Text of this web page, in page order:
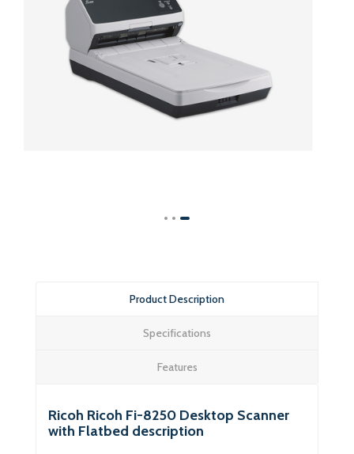
Product Description
Specifications
Features
Ricoh Ricoh Fi-8250 Desktop Scanner
with Flatbed description